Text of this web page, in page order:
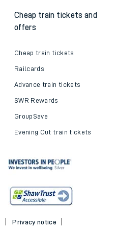
Cheap train tickets and
offers
Cheap train tickets
Railcards
Advance train tickets
SWR Rewards
GroupSave
Evening Out train tickets
Privacy notice